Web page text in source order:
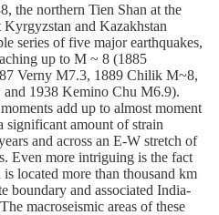
the northern Tien Shan at the
Kyrgyzstan and Kazakhstan
series of five major earthquakes,
up to M ~ 8 (1885
Verny M7.3, 1889 Chilik M~8,
1938 Kemino Chu M6.9).
add up to almost moment
significant amount of strain
and across an E-W stretch of
Even more intriguing is the fact
located more than thousand km
boundary and associated India-
macroseismic areas of these